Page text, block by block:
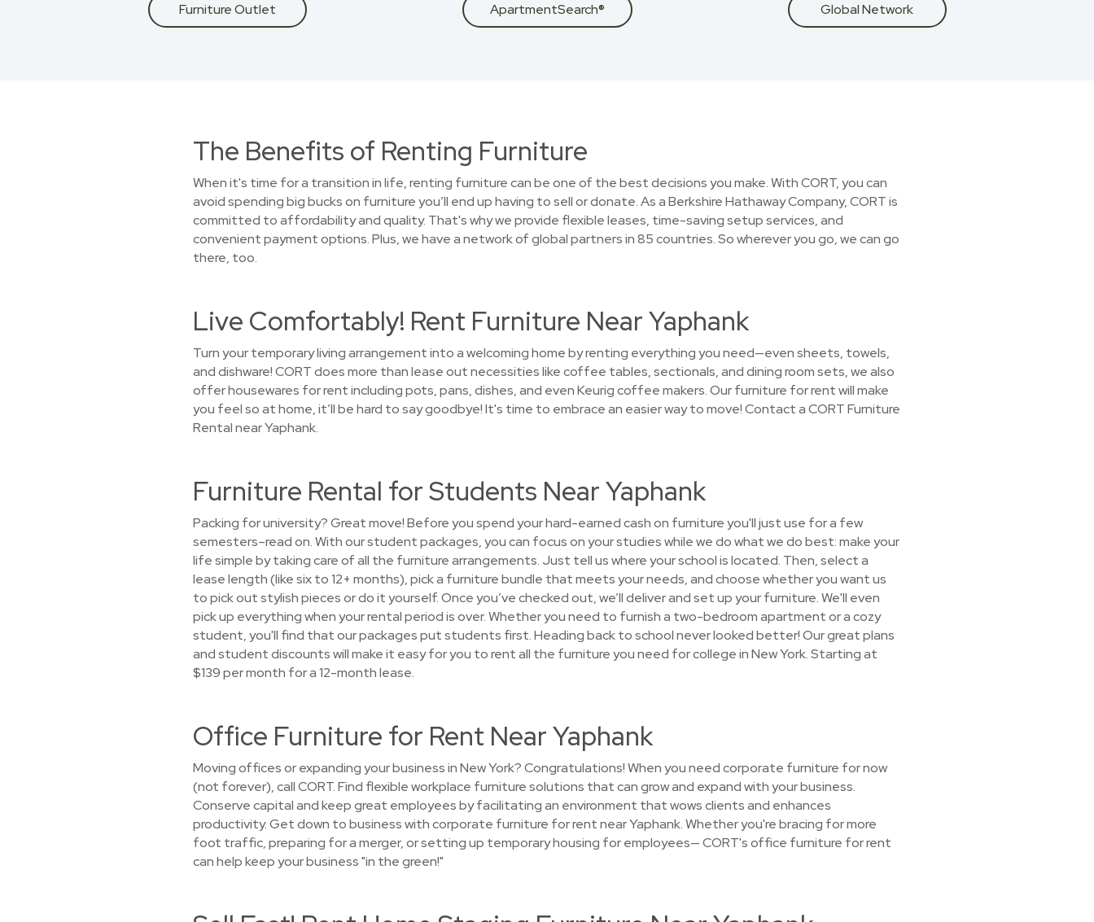
Furniture Outlet ApartmentSearch® Global Network
The Benefits of Renting Furniture
When it's time for a transition in life, renting furniture can be one of the best decisions you make. With CORT, you can
avoid spending big bucks on furniture you’ll end up having to sell or donate. As a Berkshire Hathaway Company, CORT is
committed to affordability and quality. That's why we provide flexible leases, time-saving setup services, and
convenient payment options. Plus, we have a network of global partners in 85 countries. So wherever you go, we can go
there, too.
Live Comfortably! Rent Furniture Near Yaphank
Turn your temporary living arrangement into a welcoming home by renting everything you need—even sheets, towels,
and dishware! CORT does more than lease out necessities like coffee tables, sectionals, and dining room sets, we also
offer housewares for rent including pots, pans, dishes, and even Keurig coffee makers. Our furniture for rent will make
you feel so at home, it’ll be hard to say goodbye! It's time to embrace an easier way to move! Contact a CORT Furniture
Rental near Yaphank.
Furniture Rental for Students Near Yaphank
Packing for university? Great move! Before you spend your hard-earned cash on furniture you'll just use for a few
semesters–read on. With our student packages, you can focus on your studies while we do what we do best: make your
life simple by taking care of all the furniture arrangements. Just tell us where your school is located. Then, select a
lease length (like six to 12+ months), pick a furniture bundle that meets your needs, and choose whether you want us
to pick out stylish pieces or do it yourself. Once you’ve checked out, we’ll deliver and set up your furniture. We'll even
pick up everything when your rental period is over. Whether you need to furnish a two-bedroom apartment or a cozy
student, you'll find that our packages put students first. Heading back to school never looked better! Our great plans
and student discounts will make it easy for you to rent all the furniture you need for college in New York. Starting at
$139 per month for a 12-month lease.
Office Furniture for Rent Near Yaphank
Moving offices or expanding your business in New York? Congratulations! When you need corporate furniture for now
(not forever), call CORT. Find flexible workplace furniture solutions that can grow and expand with your business.
Conserve capital and keep great employees by facilitating an environment that wows clients and enhances
productivity. Get down to business with corporate furniture for rent near Yaphank. Whether you're bracing for more
foot traffic, preparing for a merger, or setting up temporary housing for employees— CORT's office furniture for rent
can help keep your business "in the green!"